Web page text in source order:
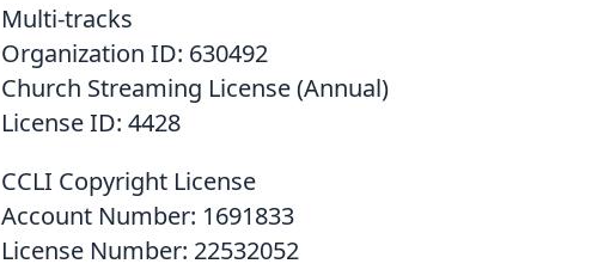
Multi-tracks
Organization ID: 630492
Church Streaming License (Annual)
License ID: 4428
CCLI Copyright License
Account Number: 1691833
License Number: 22532052